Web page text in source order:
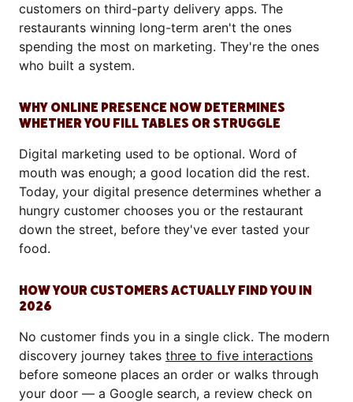
customers on third-party delivery apps. The
restaurants winning long-term aren't the ones
spending the most on marketing. They're the ones
who built a system.
WHY ONLINE PRESENCE NOW DETERMINES
WHETHER YOU FILL TABLES OR STRUGGLE
Digital marketing used to be optional. Word of
mouth was enough; a good location did the rest.
Today, your digital presence determines whether a
hungry customer chooses you or the restaurant
down the street, before they've ever tasted your
food.
HOW YOUR CUSTOMERS ACTUALLY FIND YOU IN
2026
No customer finds you in a single click. The modern
discovery journey takes three to five interactions
before someone places an order or walks through
your door — a Google search, a review check on